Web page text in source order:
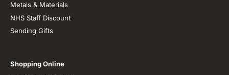
Metals & Materials
NHS Staff Discount
Sending Gifts
Shopping Online